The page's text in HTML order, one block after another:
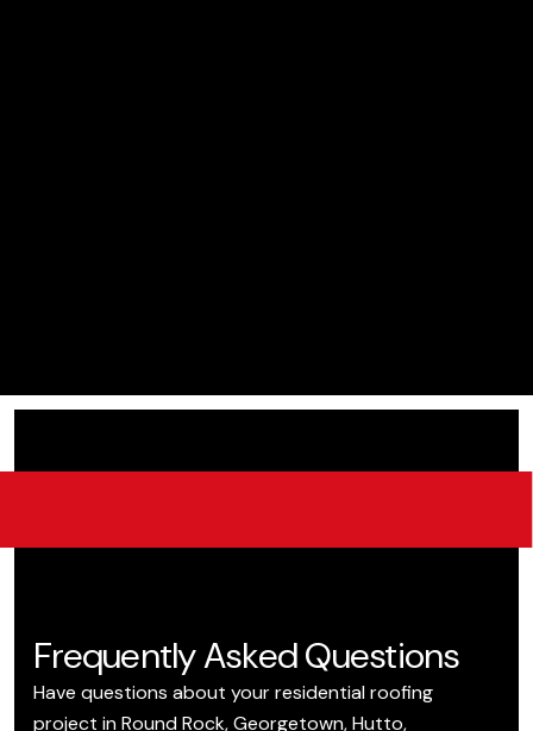
Frequently Asked Questions
Have questions about your residential roofing
project in Round Rock, Georgetown, Hutto,